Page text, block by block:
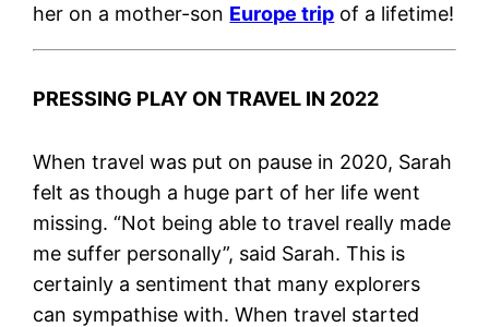
her on a mother-son Europe trip of a lifetime!
PRESSING PLAY ON TRAVEL IN 2022
When travel was put on pause in 2020, Sarah
felt as though a huge part of her life went
missing. “Not being able to travel really made
me suffer personally”, said Sarah. This is
certainly a sentiment that many explorers
can sympathise with. When travel started